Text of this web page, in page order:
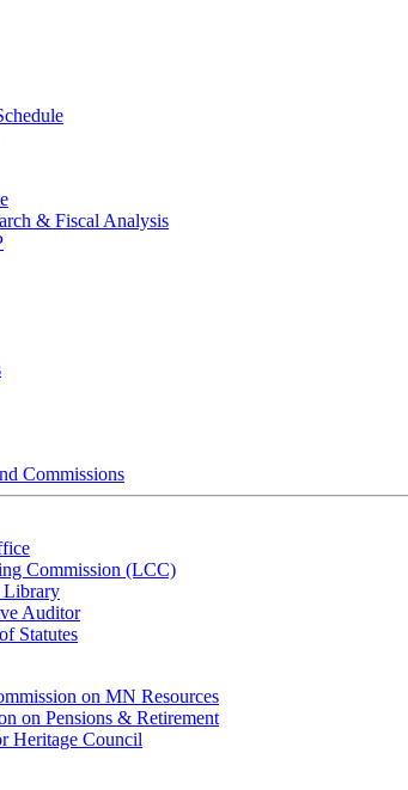
& Fiscal Analysis
Commissions
Commission (LCC)
Library
Auditor
Statutes
on MN Resources
on Pensions & Retirement
Heritage Council